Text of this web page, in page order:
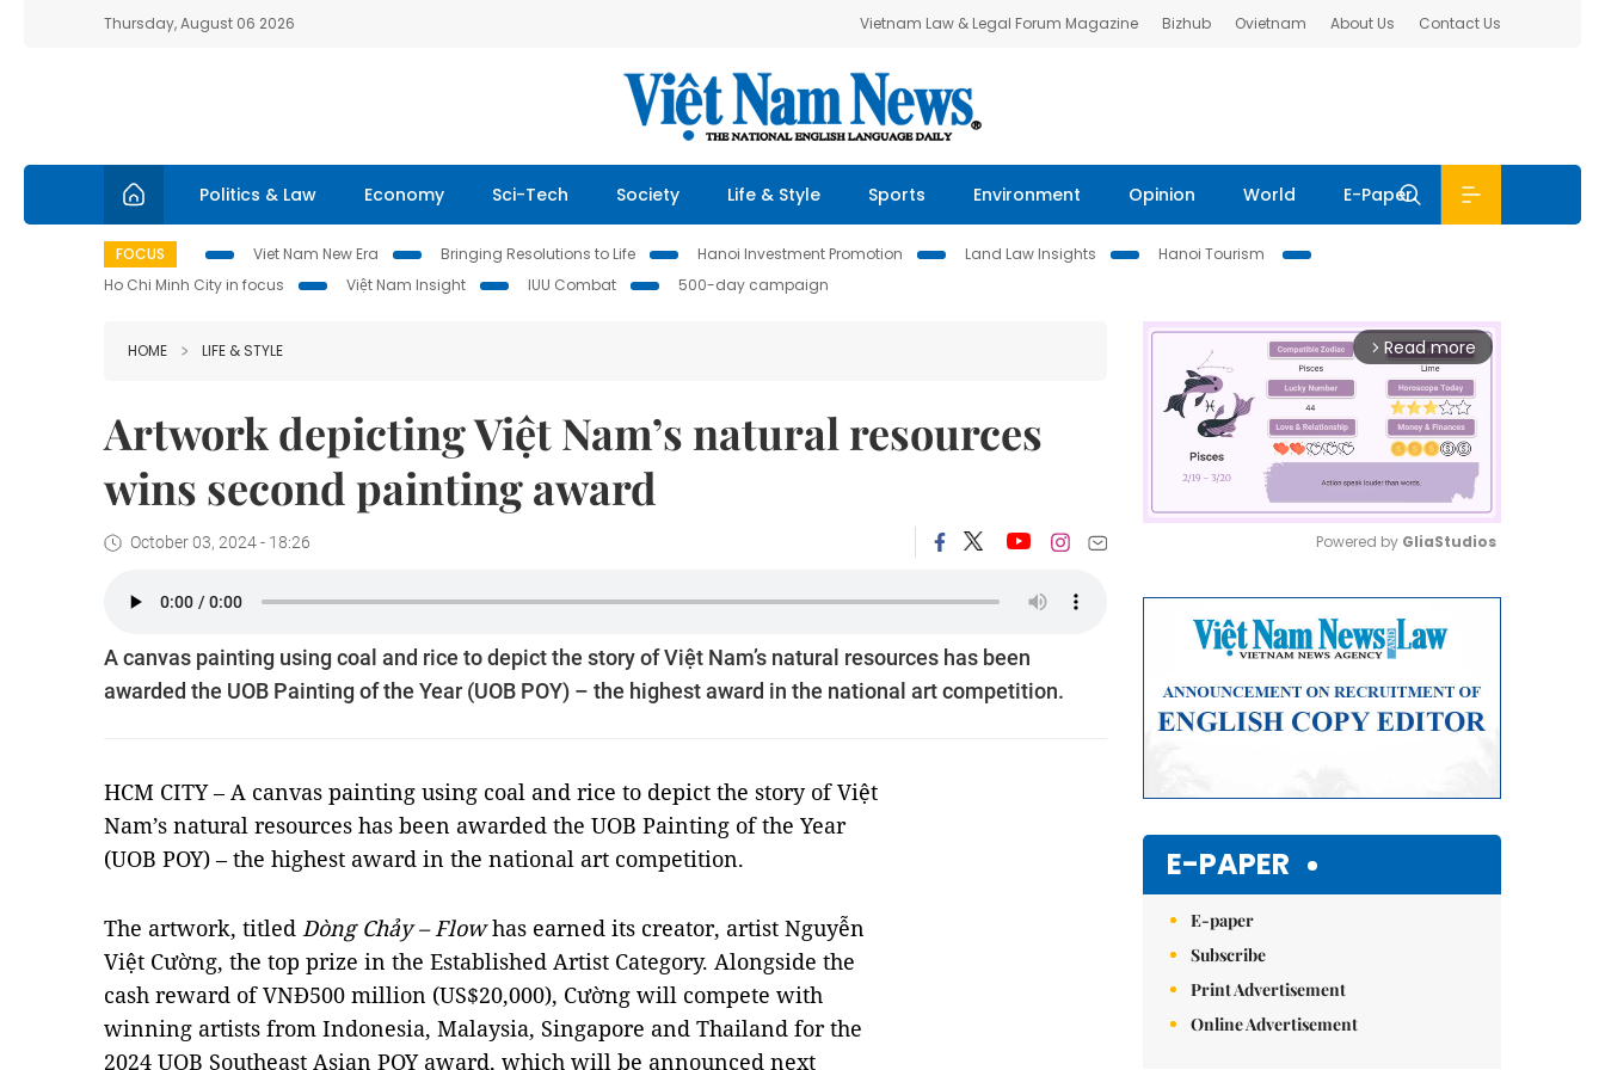
Thursday, August 06 2026 Vietnam Law & Legal Forum Magazine Bizhub Ovietnam About Us Contact Us
Politics & Law Economy Sci-Tech Society Life & Style Sports Environment Opinion World E-Paper
FOCUS Viet Nam New Era Bringing Resolutions to Life Hanoi Investment Promotion Land Law Insights
Hanoi Tourism
Ho Chi Minh City in focus
Việt Nam Insight IUU Combat 500-day campaign
HOME LIFE & STYLE
Artwork depicting Việt Nam’s natural resources
wins second painting award
October 03, 2024 - 18:26
A canvas painting using coal and rice to depict the story of Việt Nam’s natural resources has been
awarded the UOB Painting of the Year (UOB POY) – the highest award in the national art competition.
HCM CITY – A canvas painting using coal and rice to depict the story of Việt
Nam’s natural resources has been awarded the UOB Painting of the Year
(UOB POY) – the highest award in the national art competition.
The artwork, titled Dòng Chảy – Flowhas earned its creator, artist Nguyễn
Việt Cường, the top prize in the Established Artist Category. Alongside the
cash reward of VNĐ500 million (US$20,000), Cường will compete with
winning artists from Indonesia, Malaysia, Singapore and Thailand for the
2024 UOB Southeast Asian POY award, which will be announced next
arrow_forward_ios Read more
Powered by GliaStudios
E-PAPER
E-paper
Subscribe
Print Advertisement
Online Advertisement